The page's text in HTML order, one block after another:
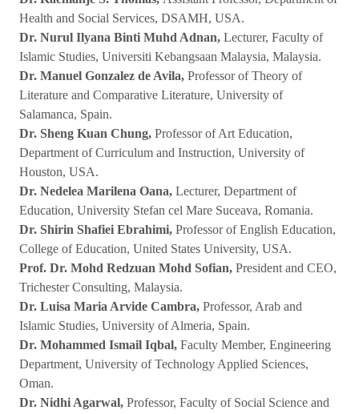
Health and Social Services, DSAMH, USA.
Dr. Nurul Ilyana Binti Muhd Adnan, Lecturer, Faculty of
Islamic Studies, Universiti Kebangsaan Malaysia, Malaysia.
Dr. Manuel Gonzalez de Avila, Professor of Theory of
Literature and Comparative Literature, University of
Salamanca, Spain.
Dr. Sheng Kuan Chung, Professor of Art Education,
Department of Curriculum and Instruction, University of
Houston, USA.
Dr. Nedelea Marilena Oana, Lecturer, Department of
Education, University Stefan cel Mare Suceava, Romania.
Dr. Shirin Shafiei Ebrahimi, Professor of English Education,
College of Education, United States University, USA.
Prof. Dr. Mohd Redzuan Mohd Sofian, President and CEO,
Trichester Consulting, Malaysia.
Dr. Luisa Maria Arvide Cambra, Professor, Arab and
Islamic Studies, University of Almeria, Spain.
Dr. Mohammed Ismail Iqbal, Faculty Member, Engineering
Department, University of Technology Applied Sciences,
Oman.
Dr. Nidhi Agarwal, Professor, Faculty of Social Science and